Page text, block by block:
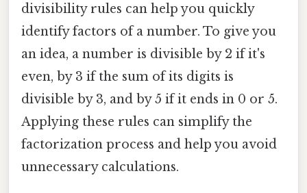
divisibility rules can help you quickly
identify factors of a number. To give you
an idea, a number is divisible by 2 if it's
even, by 3 if the sum of its digits is
divisible by 3, and by 5 if it ends in 0 or 5.
Applying these rules can simplify the
factorization process and help you avoid
unnecessary calculations.